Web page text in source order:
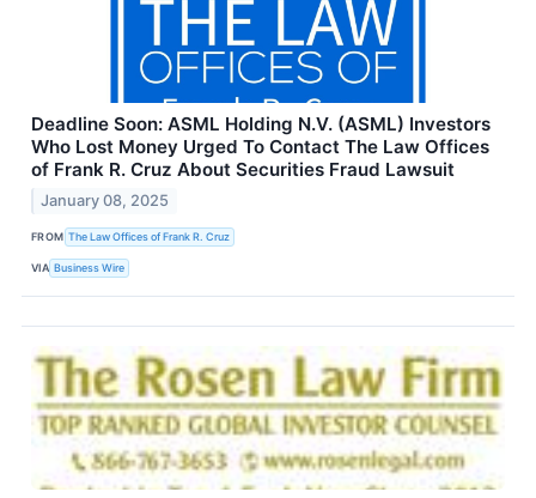
Deadline Soon: ASML Holding N.V. (ASML) Investors
Who Lost Money Urged To Contact The Law Offices
of Frank R. Cruz About Securities Fraud Lawsuit
January 08, 2025
FROM The Law Offices of Frank R. Cruz
VIA Business Wire